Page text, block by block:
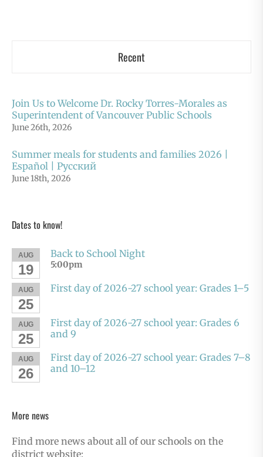
Recent
Join Us to Welcome Dr. Rocky Torres-Morales as
Superintendent of Vancouver Public Schools
June 26th, 2026
Summer meals for students and families 2026 |
Español | Русский
June 18th, 2026
Dates to know!
AUG
19
Back to School Night
5:00pm
AUG
25
First day of 2026-27 school year: Grades 1–5
AUG
25
First day of 2026-27 school year: Grades 6
and 9
AUG
26
First day of 2026-27 school year: Grades 7–8
and 10–12
More news
Find more news about all of our schools on the
district website: